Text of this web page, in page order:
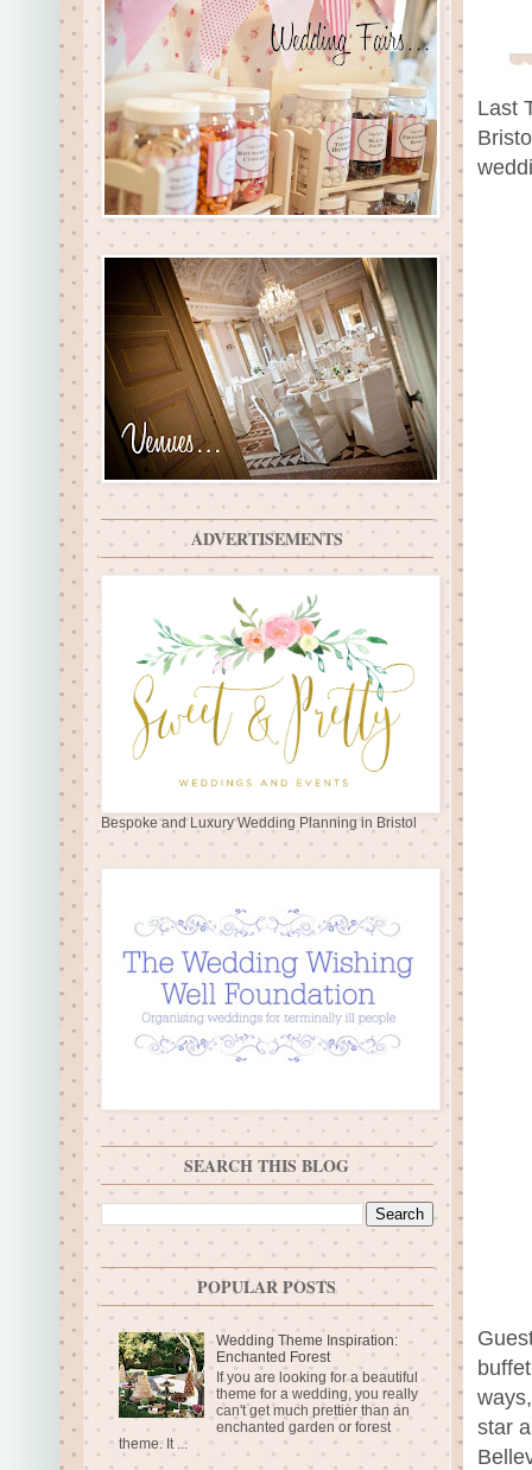
Last
star
ADVERTISEMENTS
Bespoke and Luxury Wedding Planning in Bristol
SEARCH THIS BLOG
POPULAR POSTS
Wedding Theme Inspiration:
Enchanted Forest
If you are looking for a beautiful
theme for a wedding, you really
can't get much prettier than an
enchanted garden or forest
theme. It ...